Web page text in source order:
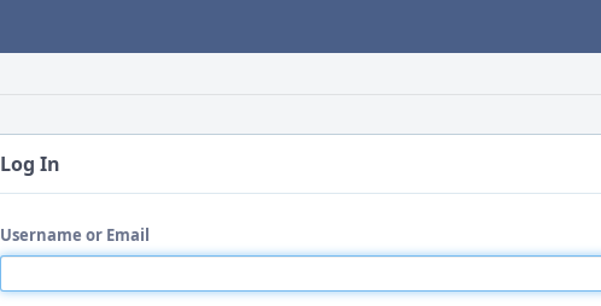
Log In
Username or Email